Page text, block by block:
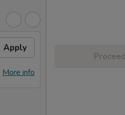
Apply
More info